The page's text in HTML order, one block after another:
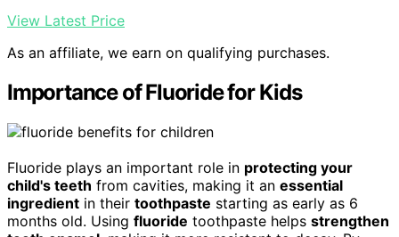
View Latest Price
As an affiliate, we earn on qualifying purchases.
Importance of Fluoride for Kids
Fluoride plays an important role in protecting your
child's teeth from cavities, making it an essential
ingredient in their toothpaste starting as early as 6
months old. Using fluoride toothpaste helps strengthen